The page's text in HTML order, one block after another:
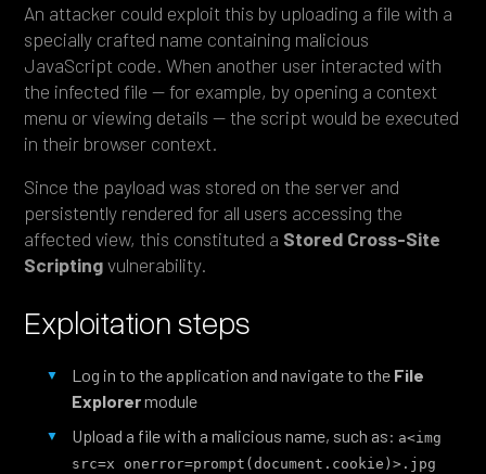
An attacker could exploit this by uploading a file with a
specially crafted name containing malicious
JavaScript code. When another user interacted with
the infected file — for example, by opening a context
menu or viewing details — the script would be executed
in their browser context.
Since the payload was stored on the server and
persistently rendered for all users accessing the
affected view, this constituted a Stored Cross-Site
Scriptingvulnerability.
Exploitation steps
Log in to the application and navigate to the File
Explorermodule
Upload a file with a malicious name, such as: a<img
src=x onerror=prompt(document.cookie)>.jpg